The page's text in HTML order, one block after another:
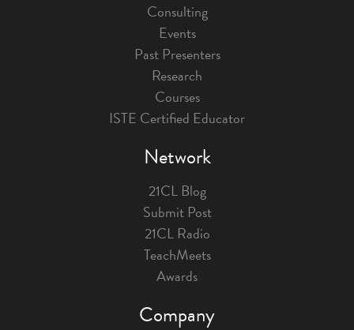
Consulting
Events
Past Presenters
Research
Courses
ISTE Certified Educator
Network
21CL Blog
Submit Post
21CL Radio
TeachMeets
Awards
Company